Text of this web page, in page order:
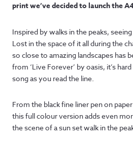
print we’ve decided to launch the
Inspired by walks in the peaks,
Lost in the space of it all during the
so close to amazing landscapes has
from ‘Live Forever’ by oasis, it’s
song as you read the line.
From the black fine liner pen on
this full colour version adds even
the scene of a sun set walk in the